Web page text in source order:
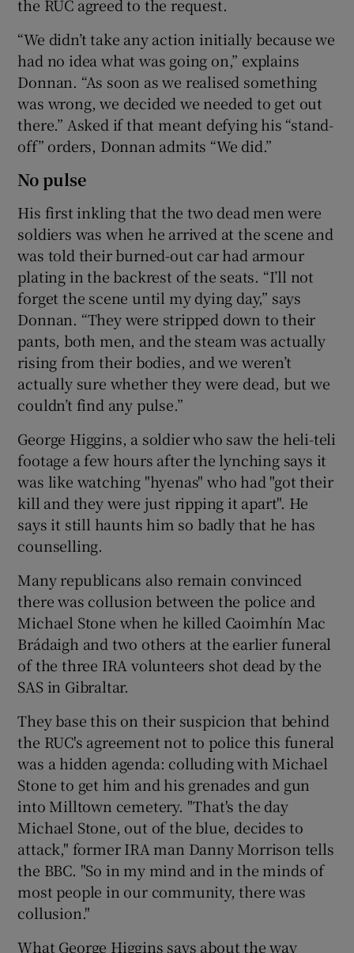
the RUC agreed to the request.
“We didn’t take any action initially because we
had no idea what was going on,” explains
Donnan. “As soon as we realised something
was wrong, we decided we needed to get out
there.” Asked if that meant defying his “stand-
off” orders, Donnan admits “We did.”
No pulse
His first inkling that the two dead men were
soldiers was when he arrived at the scene and
was told their burned-out car had armour
plating in the backrest of the seats. “I’ll not
forget the scene until my dying day,” says
Donnan. “They were stripped down to their
pants, both men, and the steam was actually
rising from their bodies, and we weren’t
actually sure whether they were dead, but we
couldn’t find any pulse.”
George Higgins, a soldier who saw the heli-teli
footage a few hours after the lynching says it
was like watching "hyenas" who had "got their
kill and they were just ripping it apart". He
says it still haunts him so badly that he has
counselling.
Many republicans also remain convinced
there was collusion between the police and
Michael Stone when he killed Caoimhín Mac
Brádaigh and two others at the earlier funeral
of the three IRA volunteers shot dead by the
SAS in Gibraltar.
They base this on their suspicion that behind
the RUC's agreement not to police this funeral
was a hidden agenda: colluding with Michael
Stone to get him and his grenades and gun
into Milltown cemetery. "That's the day
Michael Stone, out of the blue, decides to
attack," former IRA man Danny Morrison tells
the BBC. "So in my mind and in the minds of
most people in our community, there was
collusion."
What George Higgins says about the way